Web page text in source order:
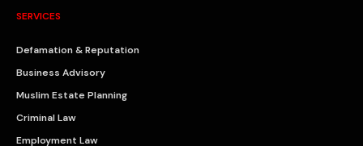
SERVICES
Defamation & Reputation
Business Advisory
Muslim Estate Planning
Criminal Law
Employment Law